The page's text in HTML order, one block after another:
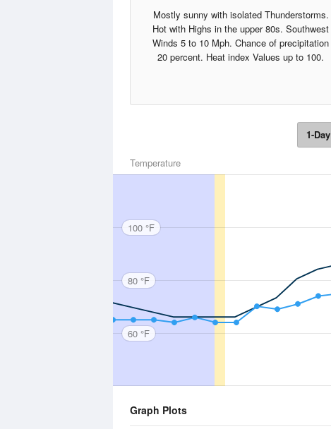
Mostly sunny with isolated Thunderstorms.
Hot with Highs in the upper 80s. Southwest
Winds 5 to 10 Mph. Chance of precipitation
20 percent. Heat index Values up to 100.
1-Day
Temperature
100 °F
80 °F
60 °F
Graph Plots